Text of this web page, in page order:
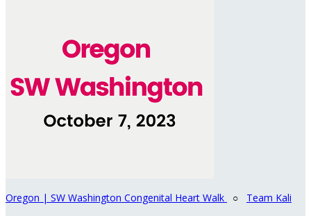
Oregon | SW Washington Congenital Heart Walk ○ Team Kali